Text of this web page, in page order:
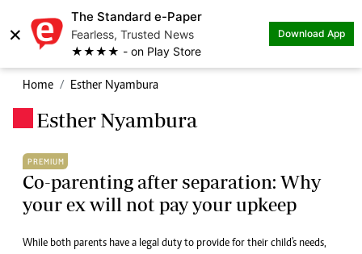
×
The Standard e-Paper
Fearless, Trusted News
★★★★ - on Play Store
Download App
Home Esther Nyambura
Esther Nyambura
PREMIUM
Co-parenting after separation: Why
your ex will not pay your upkeep
While both parents have a legal duty to provide for their child's needs,